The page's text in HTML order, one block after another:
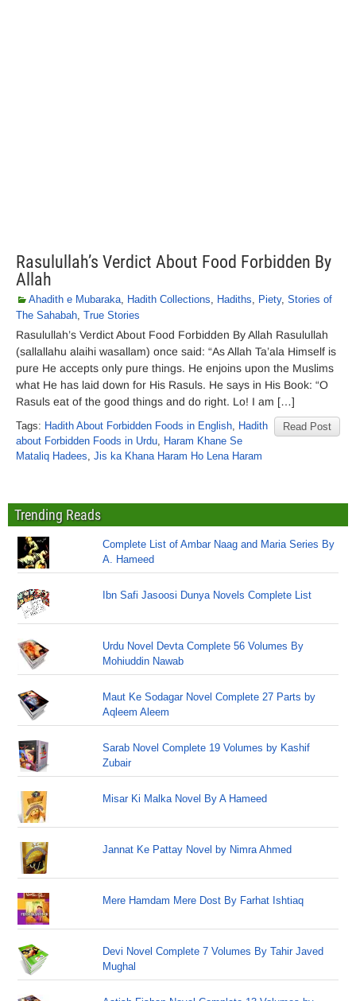
Rasulullah’s Verdict About Food Forbidden By
Allah
Ahadith e Mubaraka, Hadith Collections, Hadiths, Piety, Stories of
The Sahabah, True Stories
Rasulullah’s Verdict About Food Forbidden By Allah Rasulullah
(sallallahu alaihi wasallam) once said: “As Allah Ta’ala Himself is
pure He accepts only pure things. He enjoins upon the Muslims
what He has laid down for His Rasuls. He says in His Book: “O
Rasuls eat of the good things and do right. Lo! I am […]
Read Post
Tags: Hadith About Forbidden Foods in English, Hadith
about Forbidden Foods in Urdu, Haram Khane Se
Mataliq Hadees, Jis ka Khana Haram Ho Lena Haram
Trending Reads
Complete List of Ambar Naag and Maria Series By
A. Hameed
Ibn Safi Jasoosi Dunya Novels Complete List
Urdu Novel Devta Complete 56 Volumes By
Mohiuddin Nawab
Maut Ke Sodagar Novel Complete 27 Parts by
Aqleem Aleem
Sarab Novel Complete 19 Volumes by Kashif
Zubair
Misar Ki Malka Novel By A Hameed
Jannat Ke Pattay Novel by Nimra Ahmed
Mere Hamdam Mere Dost By Farhat Ishtiaq
Devi Novel Complete 7 Volumes By Tahir Javed
Mughal